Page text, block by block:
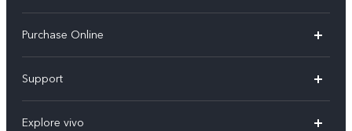
X300
X200 FE
V60
Purchase Online
Support
Explore vivo